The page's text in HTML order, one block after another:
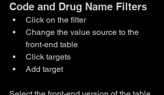
Code and Drug Name Filters
Click on the filter
Change the value source to the
front-end table
Click targets
Add target